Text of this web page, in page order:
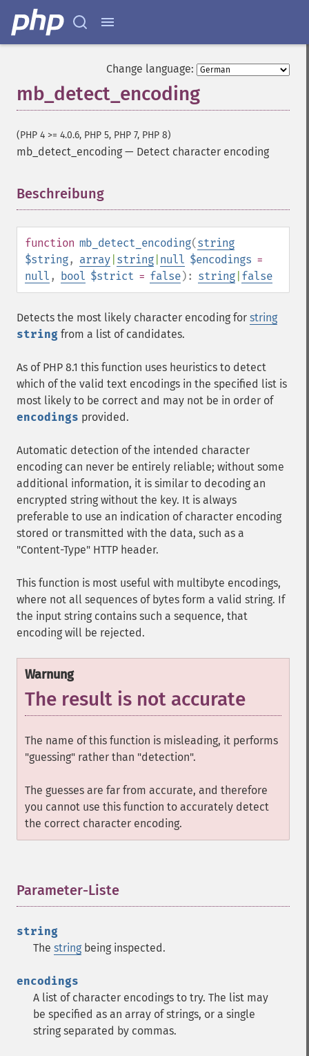
Change language:
mb_detect_encoding
(PHP 4 >= 4.0.6, PHP 5, PHP 7, PHP 8)
mb_detect_encoding — Detect character encoding
Beschreibung
function mb_detect_encoding(string
$string, array string null $encodings =
null , bool $strict = false): string false
Detects the most likely character encoding for string
string from a list of candidates.
As of PHP 8.1 this function uses heuristics to detect
which of the valid text encodings in the specified list is
most likely to be correct and may not be in order of
encodings provided.
Automatic detection of the intended character
encoding can never be entirely reliable; without some
additional information, it is similar to decoding an
encrypted string without the key. It is always
preferable to use an indication of character encoding
stored or transmitted with the data, such as a
"Content-Type" HTTP header.
This function is most useful with multibyte encodings,
where not all sequences of bytes form a valid string. If
the input string contains such a sequence, that
encoding will be rejected.
Warnung
The result is not accurate
The name of this function is misleading, it performs
"guessing" rather than "detection".
The guesses are far from accurate, and therefore
you cannot use this function to accurately detect
the correct character encoding.
Parameter-Liste
string
The string being inspected.
encodings
A list of character encodings to try. The list may
be specified as an array of strings, or a single
string separated by commas.